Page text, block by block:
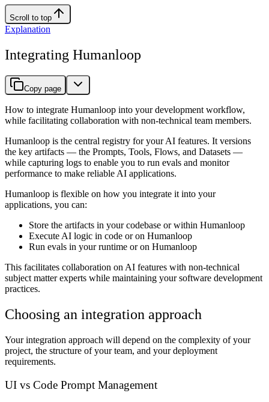
Scroll to top
Explanation
Integrating Humanloop
Copy page
How to integrate Humanloop into your development workflow,
while facilitating collaboration with non-technical team members.
Humanloop is the central registry for your AI features. It versions
the key artifacts — the Prompts, Tools, Flows, and Datasets —
while capturing logs to enable you to run evals and monitor
performance to make reliable AI applications.
Humanloop is flexible on how you integrate it into your
applications, you can:
Store the artifacts in your codebase or within Humanloop
Execute AI logic in code or on Humanloop
Run evals in your runtime or on Humanloop
This facilitates collaboration on AI features with non-technical
subject matter experts while maintaining your software development
practices.
Choosing an integration approach
Your integration approach will depend on the complexity of your
project, the structure of your team, and your deployment
requirements.
UI vs Code Prompt Management